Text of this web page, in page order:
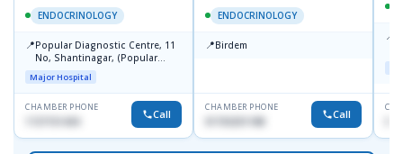
ENDOCRINOLOGY
📍Popular Diagnostic Centre, 11
No, Shantinagar, (Popular
Towar),Motijheel,Dhaka
Major Hospital
CHAMBER PHONE
1727151434 Call
ENDOCRINOLOGY
📍Birdem
CHAMBER PHONE
01703251188 Call
📍